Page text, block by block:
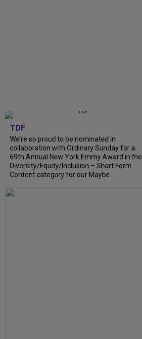
TDF
We’re so proud to be nominated in
collaboration with Ordinary Sunday for a
69th Annual New York Emmy Award in the
Diversity/Equity/Inclusion – Short Form
Content category for our Maybe...